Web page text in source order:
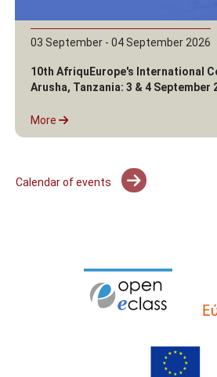
03 September - 04 September 2026
10th AfriquEurope's International
Arusha, Tanzania: 3 & 4 September
More
Calendar of events